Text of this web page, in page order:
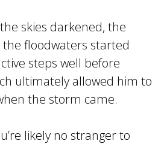
skies darkened, the
floodwaters started
steps well before
ultimately allowed him to
the storm came.
likely no stranger to